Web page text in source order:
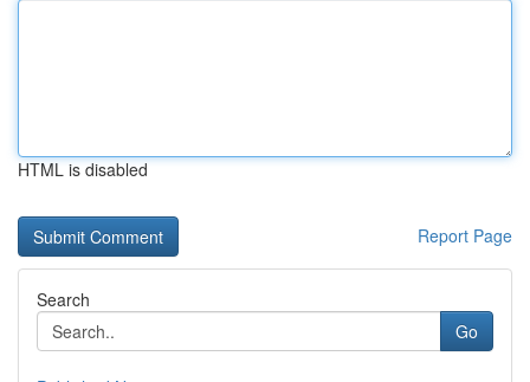
HTML is disabled
Report Page
Search
Go